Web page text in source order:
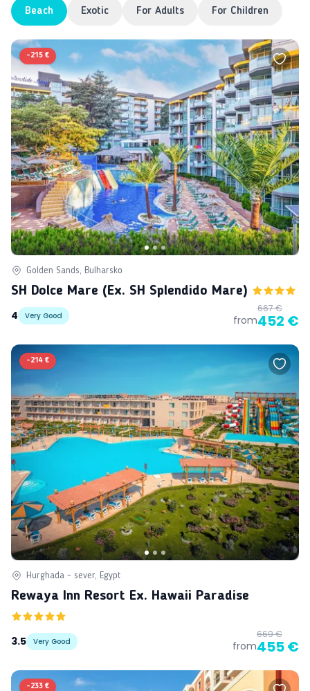
Beach Exotic For Adults For Children
-215 €
Golden Sands, Bulharsko
SH Dolce Mare (ex. SH Splendido Mare)
4
Very Good from
667 €
452 €
-214 €
Hurghada - sever, Egypt
Rewaya Inn Resort Ex. Hawaii Paradise
3.5 Very Good from
669 €
455 €
-233 €